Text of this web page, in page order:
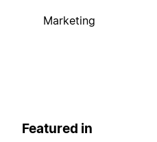
Marketing
Featured in